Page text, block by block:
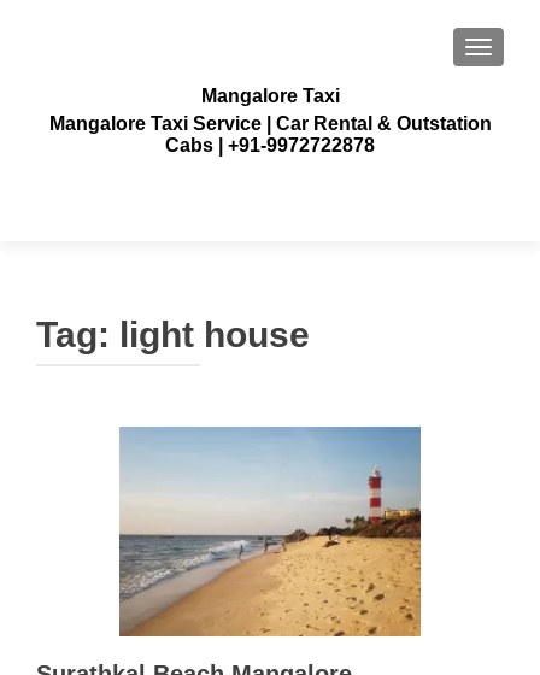
Mangalore Taxi
Mangalore Taxi Service | Car Rental & Outstation
Cabs | +91-9972722878
Tag: light house